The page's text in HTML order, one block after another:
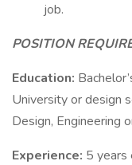
job.
POSITION
Education:
University or design
Design, Engineering
Experience: 5 years